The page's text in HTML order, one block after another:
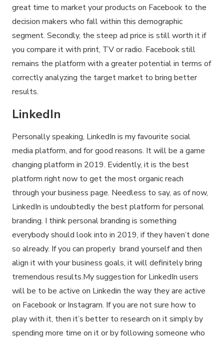
great time to market your products on Facebook to the
decision makers who fall within this demographic
segment. Secondly, the steep ad price is still worth it if
you compare it with print, TV or radio. Facebook still
remains the platform with a greater potential in terms of
correctly analyzing the target market to bring better
results.
LinkedIn
Personally speaking, LinkedIn is my favourite social
media platform, and for good reasons. It will be a game
changing platform in 2019. Evidently, it is the best
platform right now to get the most organic reach
through your business page. Needless to say, as of now,
LinkedIn is undoubtedly the best platform for personal
branding. I think personal branding is something
everybody should look into in 2019, if they haven’t done
so already. If you can properly brand yourself and then
align it with your business goals, it will definitely bring
tremendous results.My suggestion for LinkedIn users
will be to be active on Linkedin the way they are active
on Facebook or Instagram. If you are not sure how to
play with it, then it’s better to research on it simply by
spending more time on it or by following someone who